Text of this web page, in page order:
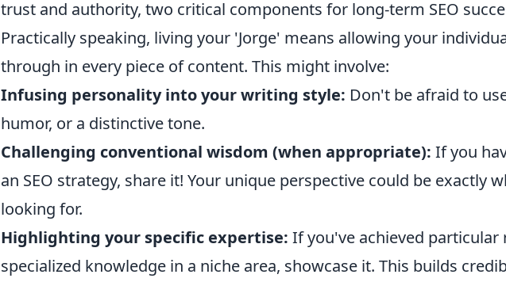
trust and authority, two critical components for long-term SEO
Practically speaking, living your 'Jorge' means allowing your
through in every piece of content. This might involve:
Infusing personality into your writing style: Don't be afraid to
humor, or a distinctive tone.
Challenging conventional wisdom (when appropriate): If you
an SEO strategy, share it! Your unique perspective could be exactly
looking for.
Highlighting your specific expertise: If you've achieved particular
specialized knowledge in a niche area, showcase it. This builds